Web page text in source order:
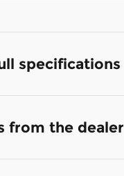
specifications
from the dealer